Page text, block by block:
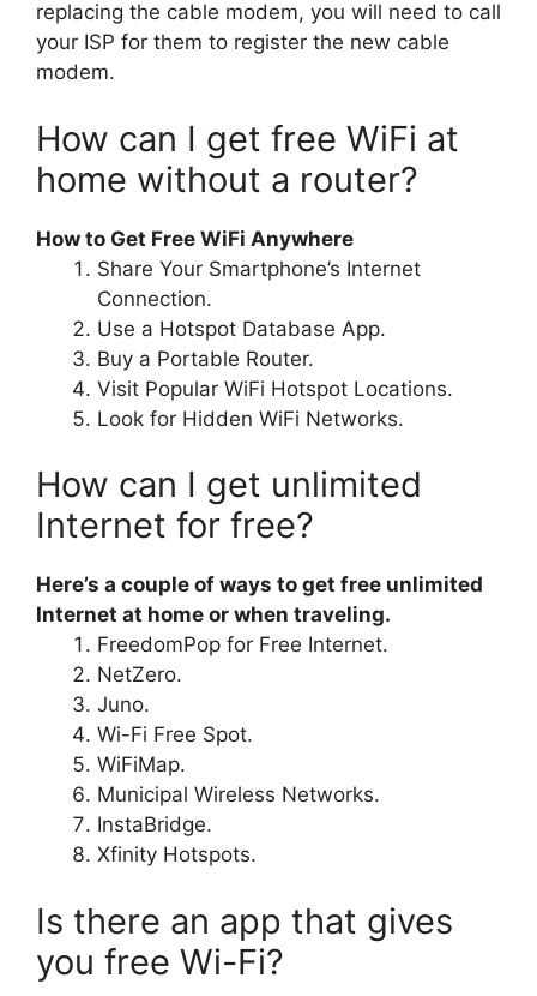
replacing the cable modem, you will need to call
your ISP for them to register the new cable
modem.
How can I get free WiFi at
home without a router?
How to Get Free WiFi Anywhere
Share Your Smartphone’s Internet
Connection.
Use a Hotspot Database App.
Buy a Portable Router.
Visit Popular WiFi Hotspot Locations.
Look for Hidden WiFi Networks.
How can I get unlimited
Internet for free?
Here’s a couple of ways to get free unlimited
Internet at home or when traveling.
FreedomPop for Free Internet.
NetZero.
Juno.
Wi-Fi Free Spot.
WiFiMap.
Municipal Wireless Networks.
InstaBridge.
Xfinity Hotspots.
Is there an app that gives
you free Wi-Fi?